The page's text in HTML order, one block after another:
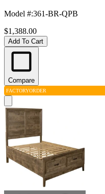
Model #:361-BR-QPB
$1,388.00
Add To Cart
Compare
FACTORYORDER